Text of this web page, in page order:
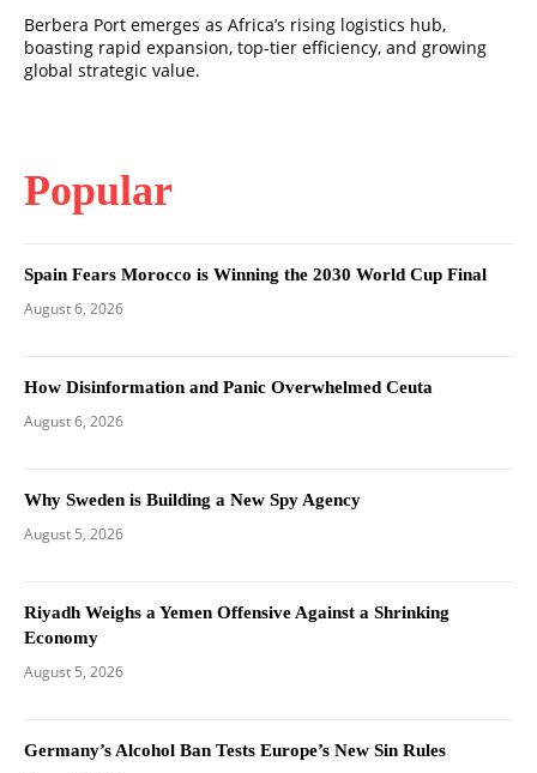
Berbera Port emerges as Africa’s rising logistics hub,
boasting rapid expansion, top-tier efficiency, and growing
global strategic value.
Popular
Spain Fears Morocco is Winning the 2030 World Cup Final
August 6, 2026
How Disinformation and Panic Overwhelmed Ceuta
August 6, 2026
Why Sweden is Building a New Spy Agency
August 5, 2026
Riyadh Weighs a Yemen Offensive Against a Shrinking
Economy
August 5, 2026
Germany’s Alcohol Ban Tests Europe’s New Sin Rules